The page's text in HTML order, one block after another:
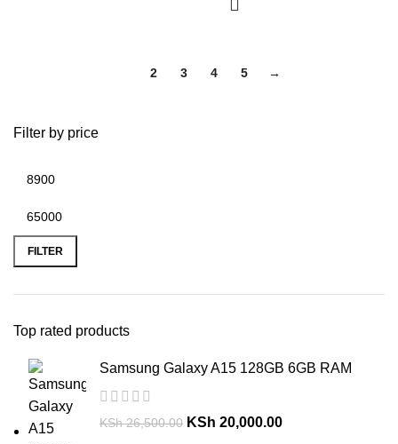
Filter by price
FILTER
Top rated products
Samsung Galaxy A15 128GB 6GB RAM
KSh26,500.00 KSh 20,000.00
2 3 4 5 →